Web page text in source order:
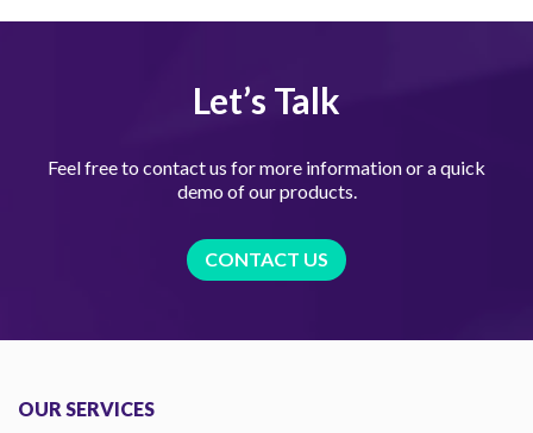
Let’s Talk
Feel free to contact us for more information or a quick
demo of our products.
CONTACT US
OUR SERVICES